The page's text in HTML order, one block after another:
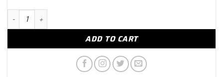
Fancy Yellow Light 18k White Gold Two-Tone Diamond
ADD TO CART